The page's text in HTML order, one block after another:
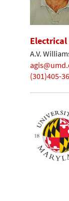
A.V.
(301)405-